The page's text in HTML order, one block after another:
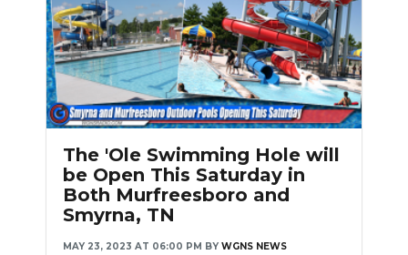
EVENTS
SECTIONS
ON-AIR
PODCASTS
ABOUT
SUBMIT
NEWSLETTER
The 'Ole Swimming Hole will
be Open This Saturday in
Both Murfreesboro and
Smyrna, TN
MAY 23, 2023 AT 06:00 PM BY WGNS NEWS